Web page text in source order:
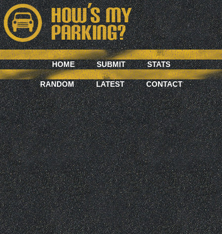
HOME SUBMIT STATS
RANDOM LATEST CONTACT